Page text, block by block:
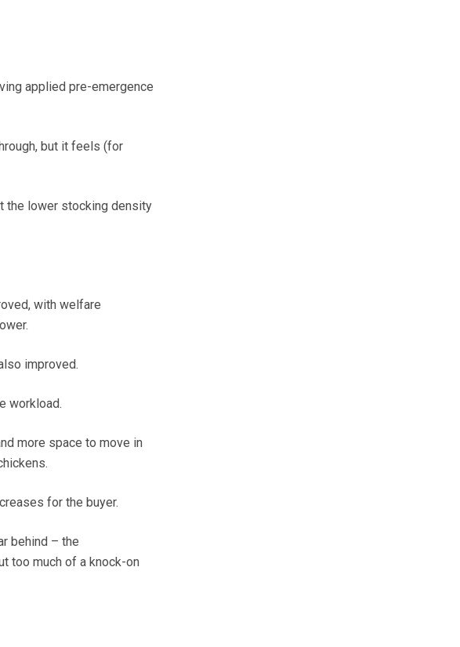
applied pre-emergence
but it feels (for
the lower stocking density
with welfare
improved.
workload.
more space to move in
for the buyer.
behind – the
too much of a knock-on